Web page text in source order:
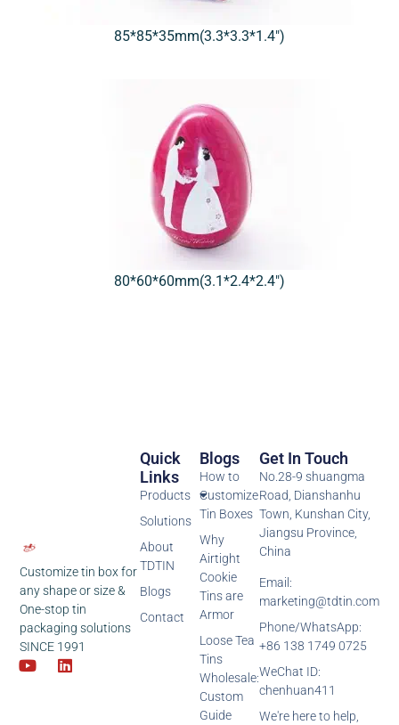
85*85*35mm(3.3*3.3*1.4″)
80*60*60mm(3.1*2.4*2.4″)
Customize tin box for
any shape or size &
One-stop tin
packaging solutions
SINCE 1991
Blogs
How to
Customize
Tin Boxes
Why
Airtight
Cookie
Tins are
Armor
Loose Tea
Tins
Wholesale:
Custom
Guide
Quick
Links
Products
Solutions
About
TDTIN
Blogs
Contact
Get In Touch
No.28-9 shuangma
Road, Dianshanhu
Town, Kunshan City,
Jiangsu Province,
China
Email:
marketing@tdtin.com
Phone/WhatsApp:
+86 138 1749 0725
WeChat ID:
chenhuan411
We're here to help,